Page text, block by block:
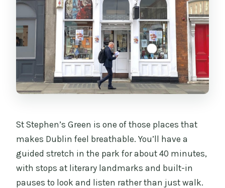
St Stephen’s Green is one of those places that
makes Dublin feel breathable. You’ll have a
guided stretch in the park for about 40 minutes,
with stops at literary landmarks and built-in
pauses to look and listen rather than just walk.